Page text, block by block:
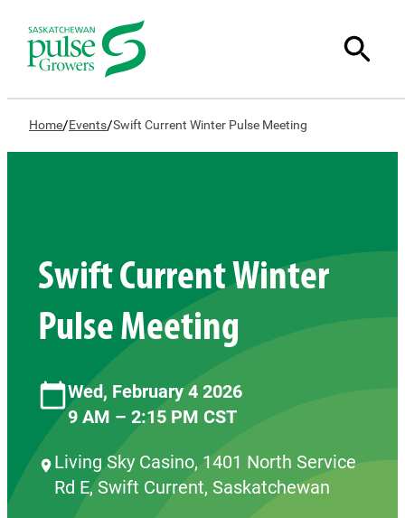
Home/Events/Swift Current Winter Pulse Meeting
Swift Current Winter
Pulse Meeting
Wed, February 4 2026
9 AM – 2:15 PM CST
Living Sky Casino, 1401 North Service
Rd E, Swift Current, Saskatchewan